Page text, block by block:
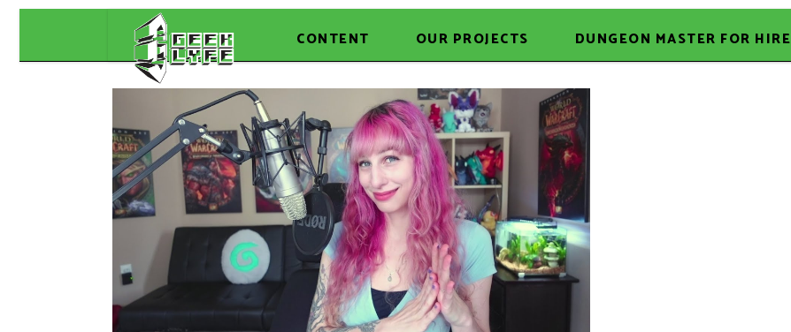
CONTENT OUR PROJECTS DUNGEON MASTER FOR HIRE